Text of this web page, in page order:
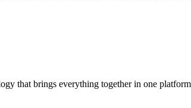
that brings everything together in one